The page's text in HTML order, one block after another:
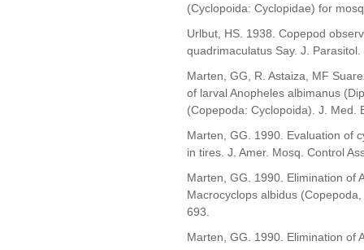
(Cyclopoida: Cyclopidae) for
Urlbut, HS. 1938. Copepod
quadrimaculatus Say. J.
Marten, GG, R. Astaiza, MF
of larval Anopheles albimanus
(Copepoda: Cyclopoida). J. Med.
Marten, GG. 1990. Evaluation of
in tires. J. Amer. Mosq. Control
Marten, GG. 1990. Elimination of
Macrocyclops albidus
693.
Marten, GG. 1990. Elimination of